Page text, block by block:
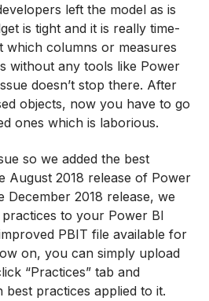
left the model as is
is tight and it is really time-
which columns or measures
without any tools like Power
doesn’t stop there. After
objects, now you have to go
ones which is laborious.
so we added the best
August 2018 release of Power
December 2018 release, we
to your Power BI
PBIT file available for
on, you can simply upload
“Practices” tab and
practices applied to it.